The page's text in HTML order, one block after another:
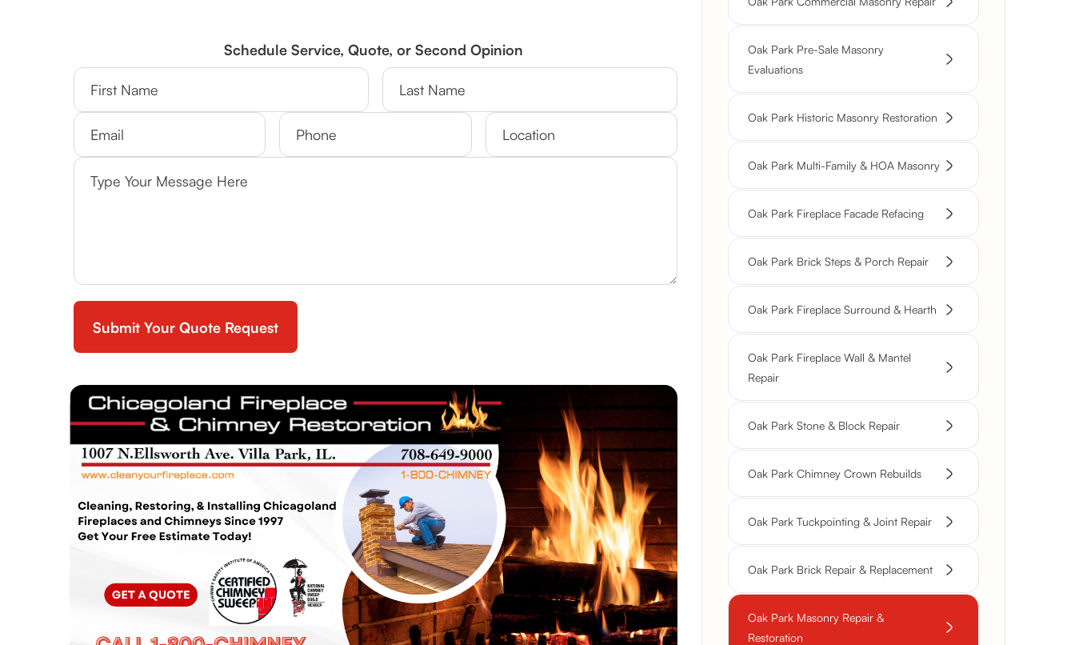
Schedule Service, Quote, or Second Opinion
Oak Park Pre-Sale Masonry
Evaluations
Oak Park Historic Masonry Restoration
Oak Park Multi-Family & HOA Masonry
Oak Park Fireplace Facade Refacing
Oak Park Brick Steps & Porch Repair
Oak Park Fireplace Surround & Hearth
Oak Park Fireplace Wall & Mantel
Repair
Oak Park Stone & Block Repair
Oak Park Chimney Crown Rebuilds
Oak Park Tuckpointing & Joint Repair
Oak Park Brick Repair & Replacement
Oak Park Masonry Repair &
Restoration